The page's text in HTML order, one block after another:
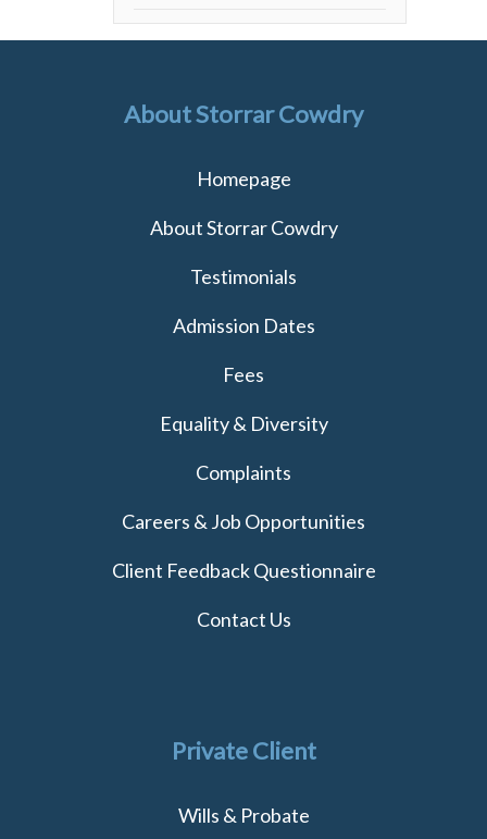
About Storrar Cowdry
Homepage
About Storrar Cowdry
Testimonials
Admission Dates
Fees
Equality & Diversity
Complaints
Careers & Job Opportunities
Client Feedback Questionnaire
Contact Us
Private Client
Wills & Probate